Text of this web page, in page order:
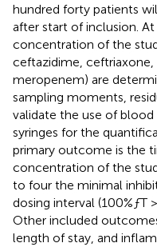
hundred forty patients
after start of inclusion.
concentration of the
ceftazidime,
meropenem) are
sampling moments,
validate the use of blood
syringes for the
primary outcome is the
concentration of the
to four the minimal
dosing interval (100%ƒT
Other included
length of stay, and